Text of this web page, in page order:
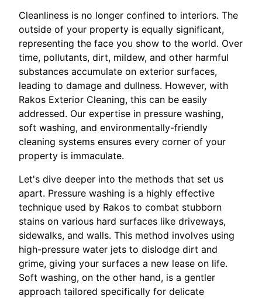
Cleanliness is no longer confined to interiors. The
outside of your property is equally significant,
representing the face you show to the world. Over
time, pollutants, dirt, mildew, and other harmful
substances accumulate on exterior surfaces,
leading to damage and dullness. However, with
Rakos Exterior Cleaning, this can be easily
addressed. Our expertise in pressure washing,
soft washing, and environmentally-friendly
cleaning systems ensures every corner of your
property is immaculate.
Let's dive deeper into the methods that set us
apart. Pressure washing is a highly effective
technique used by Rakos to combat stubborn
stains on various hard surfaces like driveways,
sidewalks, and walls. This method involves using
high-pressure water jets to dislodge dirt and
grime, giving your surfaces a new lease on life.
Soft washing, on the other hand, is a gentler
approach tailored specifically for delicate